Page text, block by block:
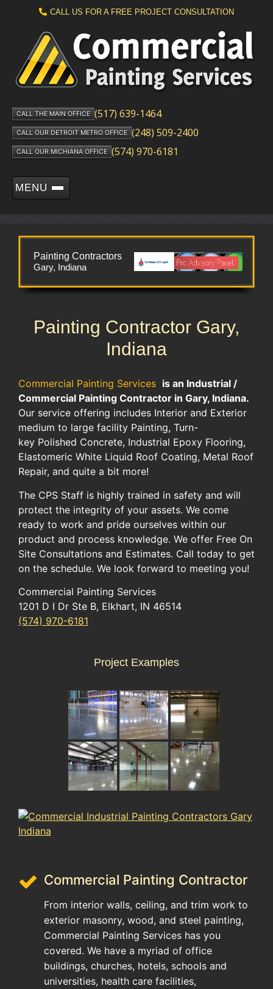
CALL US FOR A FREE PROJECT CONSULTATION
CALL THE MAIN OFFICE (517) 639-1464
CALL OUR DETROIT METRO OFFICE (248) 509-2400
CALL OUR MICHIANA OFFICE (574) 970-6181
MENU
Painting Contractors
Gary, Indiana
Painting Contractor Gary,
Indiana
Commercial Painting Services is an Industrial /
Commercial Painting Contractor in Gary, Indiana.
Our service offering includes Interior and Exterior
medium to large facility Painting, Turn-
key Polished Concrete, Industrial Epoxy Flooring,
Elastomeric White Liquid Roof Coating, Metal Roof
Repair, and quite a bit more!
The CPS Staff is highly trained in safety and will
protect the integrity of your assets. We come
ready to work and pride ourselves within our
product and process knowledge. We offer Free On
Site Consultations and Estimates. Call today to get
on the schedule. We look forward to meeting you!
Commercial Painting Services
1201 D I Dr Ste B, Elkhart, IN 46514
(574) 970-6181
Project Examples
Commercial Painting Contractor
From interior walls, ceiling, and trim work to
exterior masonry, wood, and steel painting,
Commercial Painting Services has you
covered. We have a myriad of office
buildings, churches, hotels, schools and
universities, health care facilities,